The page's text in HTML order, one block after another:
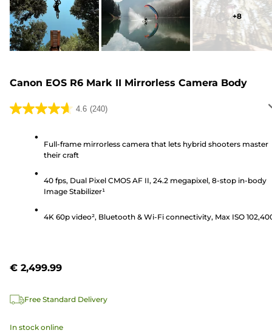
+8
Canon EOS R6 Mark II Mirrorless Camera Body
4.6 (240)
4.6
stars.
Full-frame mirrorless camera that lets hybrid shooters master
their craft
40 fps, Dual Pixel CMOS AF II, 24.2 megapixel, 8-stop in-body
Image Stabilizer¹
4K 60p video², Bluetooth & Wi-Fi connectivity, Max ISO
€ 2,499.99
Free Standard Delivery
In stock online